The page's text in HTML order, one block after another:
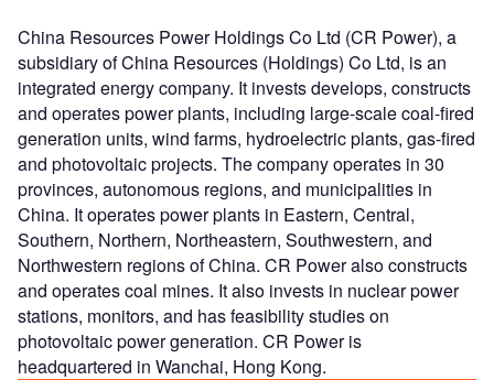
China Resources Power Holdings Co Ltd (CR Power), a
subsidiary of China Resources (Holdings) Co Ltd, is an
integrated energy company. It invests develops, constructs
and operates power plants, including large-scale coal-fired
generation units, wind farms, hydroelectric plants, gas-fired
and photovoltaic projects. The company operates in 30
provinces, autonomous regions, and municipalities in
China. It operates power plants in Eastern, Central,
Southern, Northern, Northeastern, Southwestern, and
Northwestern regions of China. CR Power also constructs
and operates coal mines. It also invests in nuclear power
stations, monitors, and has feasibility studies on
photovoltaic power generation. CR Power is
headquartered in Wanchai, Hong Kong.